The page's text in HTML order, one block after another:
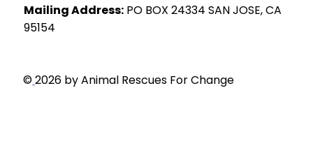
Mailing Address: PO BOX 24334 SAN JOSE, CA
95154
©2026 by Animal Rescues For Change